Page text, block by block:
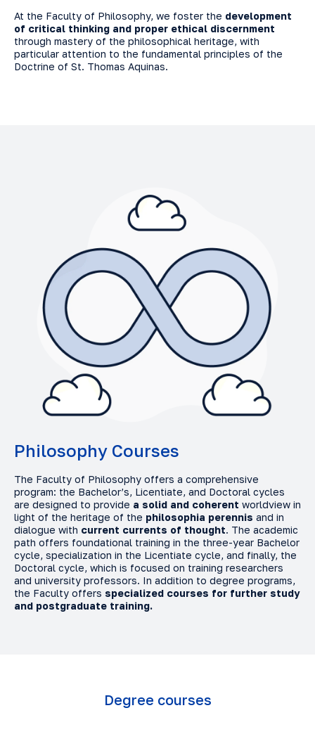
At the Faculty of Philosophy, we foster the development
of critical thinking and proper ethical discernment
through mastery of the philosophical heritage, with
particular attention to the fundamental principles of the
Doctrine of St. Thomas Aquinas.
Philosophy Courses
The Faculty of Philosophy offers a comprehensive
program: the Bachelor’s, Licentiate, and Doctoral cycles
are designed to provide a solid and coherent worldview in
light of the heritage of the philosophia perennis and in
dialogue with current currents of thought. The academic
path offers foundational training in the three-year Bachelor
cycle, specialization in the Licentiate cycle, and finally, the
Doctoral cycle, which is focused on training researchers
and university professors. In addition to degree programs,
the Faculty offers specialized courses for further study
and postgraduate training.
Degree courses